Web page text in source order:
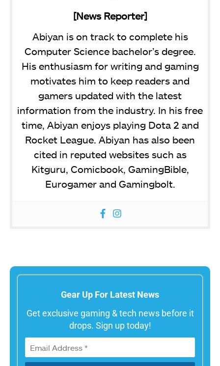
[News Reporter]
Abiyan is on track to complete his
Computer Science bachelor’s degree.
His enthusiasm for writing and gaming
motivates him to keep readers and
gamers updated with the latest
information from the industry. In his free
time, Abiyan enjoys playing Dota 2 and
Rocket League. Abiyan has also been
cited in reputed websites such as
Kitguru, Comicbook, GamingBible,
Eurogamer and Gamingbolt.
Gear Up For Latest News
Get exclusive gaming & tech news before it
drops. Sign up today!